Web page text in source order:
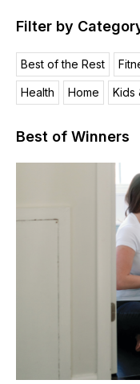
Filter by
Best of the Rest
Health Home Kids
Best of Winners